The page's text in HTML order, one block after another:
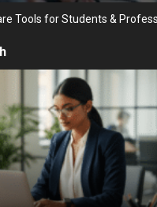
Tools for Students &